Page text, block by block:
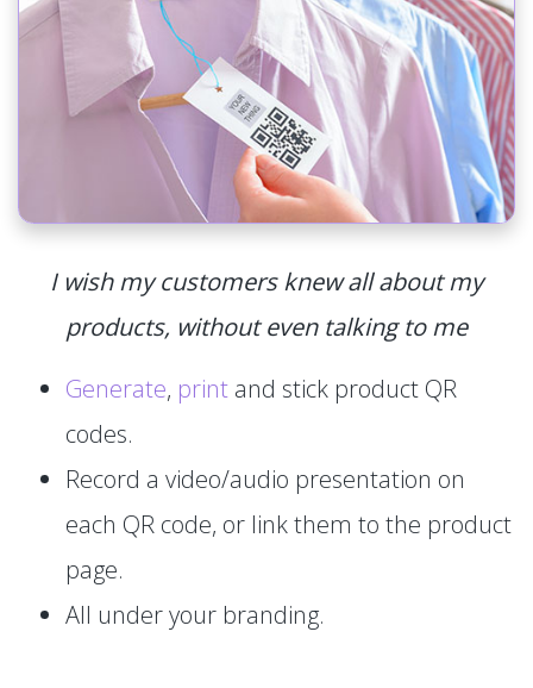
I wish my customers knew all about my
products, without even talking to me
Generate, print and stick product QR
codes.
Record a video/audio presentation on
each QR code, or link them to the product
page.
All under your branding.